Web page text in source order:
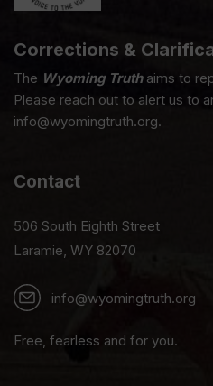
Corrections &
The Wyoming Truthaims to
Please reach out to alert us to
info@wyomingtruth.org.
Contact
506 South Eighth Street
Laramie, WY 82070
info@wyomingtruth.org
Free, fearless and for you.